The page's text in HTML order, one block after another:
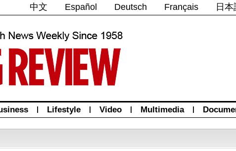
中文 Español Deutsch Français 日本
| Lifestyle | Video | Multimedia |